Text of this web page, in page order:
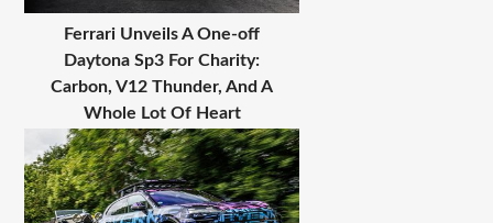
Ferrari Unveils A One-off
Daytona Sp3 For Charity:
Carbon, V12 Thunder, And A
Whole Lot Of Heart